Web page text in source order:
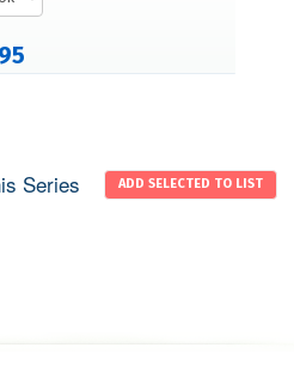
Series